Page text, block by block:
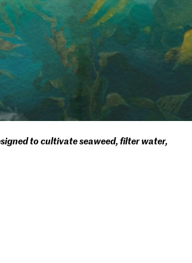
to cultivate seaweed, filter water,